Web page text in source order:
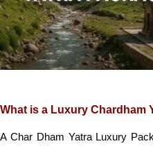
What is a Luxury Chardham
A Char Dham Yatra Luxury